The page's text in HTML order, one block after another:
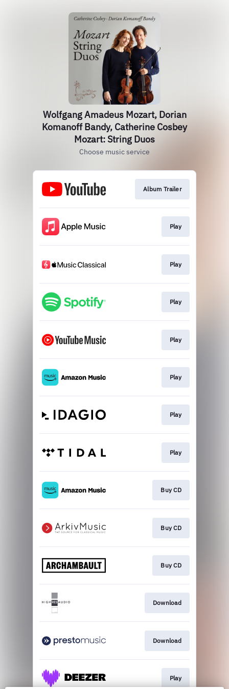
Wolfgang Amadeus Mozart, Dorian
Komanoff Bandy, Catherine Cosbey
Mozart: String Duos
Choose music service
Album Trailer
Play
Play
Play
Play
Play
Play
Play
Buy CD
Buy CD
Buy CD
Download
Download
Play